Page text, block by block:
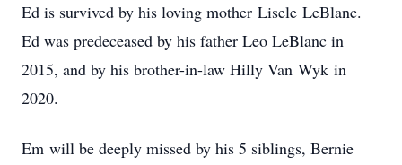
Ed is survived by his loving mother Lisele LeBlanc.
Ed was predeceased by his father Leo LeBlanc in
2015, and by his brother-in-law Hilly Van Wyk in
2020.
Em will be deeply missed by his 5 siblings, Bernie